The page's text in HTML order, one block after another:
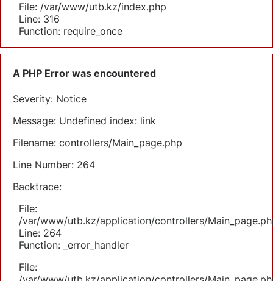
File: /var/www/utb.kz/index.php
Line: 316
Function: require_once
A PHP Error was encountered
Severity: Notice
Message: Undefined index: link
Filename: controllers/Main_page.php
Line Number: 264
Backtrace:
File:
/var/www/utb.kz/application/controllers/
Line: 264
Function: _error_handler
File: